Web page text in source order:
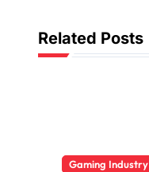
v
i
t
Related Posts
Gaming Industry